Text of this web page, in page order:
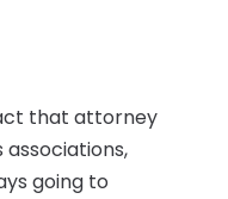
that attorney
going to